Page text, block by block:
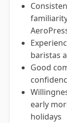
baristas
Good
early
holidays